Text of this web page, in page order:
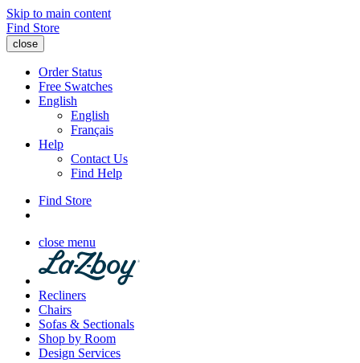
Skip to main content
Find Store
close
Order Status
Free Swatches
English
English
Français
Help
Contact Us
Find Help
Find Store
close menu
Recliners
Chairs
Sofas & Sectionals
Shop by Room
Design Services